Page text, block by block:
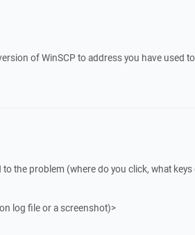
of WinSCP to address you have used
the problem (where do you click, what keys
log file or a screenshot)>